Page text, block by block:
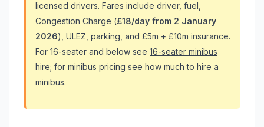
licensed drivers. Fares include driver, fuel,
Congestion Charge (£18/day from 2 January
2026), ULEZ, parking, and £5m + £10m insurance.
For 16-seater and below see 16-seater minibus
hire; for minibus pricing see how much to hire a
minibus.